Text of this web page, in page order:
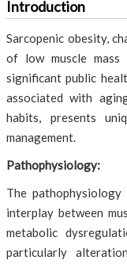
Introduction
Sarcopenic obesity,
of low muscle
significant public
associated with
habits, presents
management.
Pathophysiology:
The
interplay between
metabolic
particularly